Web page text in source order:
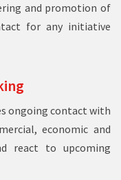
and promotion of
for any initiative
ongoing contact with
economic and
react to upcoming